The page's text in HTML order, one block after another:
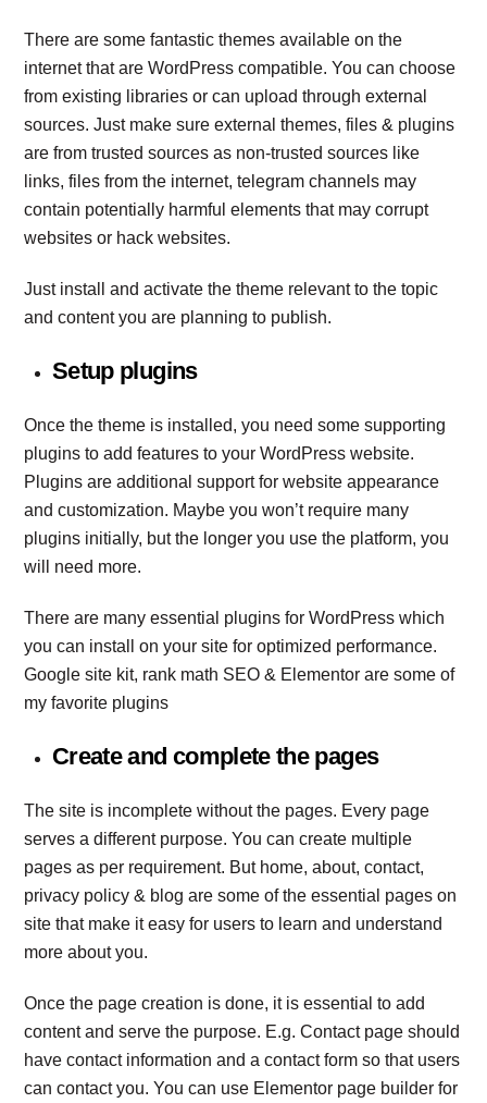
There are some fantastic themes available on the
internet that are WordPress compatible. You can choose
from existing libraries or can upload through external
sources. Just make sure external themes, files & plugins
are from trusted sources as non-trusted sources like
links, files from the internet, telegram channels may
contain potentially harmful elements that may corrupt
websites or hack websites.
Just install and activate the theme relevant to the topic
and content you are planning to publish.
Setup plugins
Once the theme is installed, you need some supporting
plugins to add features to your WordPress website.
Plugins are additional support for website appearance
and customization. Maybe you won’t require many
plugins initially, but the longer you use the platform, you
will need more.
There are many essential plugins for WordPress which
you can install on your site for optimized performance.
Google site kit, rank math SEO & Elementor are some of
my favorite plugins
Create and complete the pages
The site is incomplete without the pages. Every page
serves a different purpose. You can create multiple
pages as per requirement. But home, about, contact,
privacy policy & blog are some of the essential pages on
site that make it easy for users to learn and understand
more about you.
Once the page creation is done, it is essential to add
content and serve the purpose. E.g. Contact page should
have contact information and a contact form so that users
can contact you. You can use Elementor page builder for